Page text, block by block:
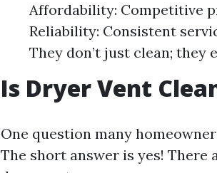
Affordability: Competitive
Reliability: Consistent
They don’t just clean; they
Is Dryer Vent
One question many
The short answer is yes!